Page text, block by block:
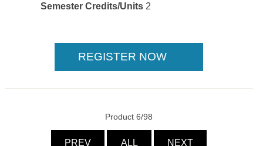
Semester Credits/Units 2
Product 6/98
PREV ALL NEXT